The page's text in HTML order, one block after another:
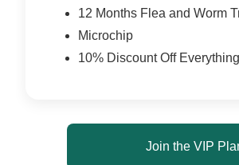
12 Months Flea and Worm
Microchip
10% Discount Off Everything
Join the VIP